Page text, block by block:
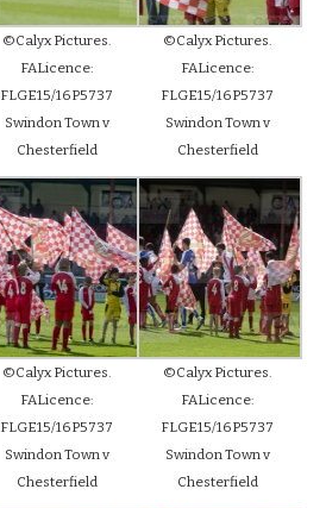
©Calyx Pictures.
FALicence:
FLGE15/16P5737
Swindon Town v
Chesterfield
©Calyx Pictures.
FALicence:
FLGE15/16P5737
Swindon Town v
Chesterfield
©Calyx Pictures.
FALicence:
FLGE15/16P5737
Swindon Town v
Chesterfield
©Calyx Pictures.
FALicence:
FLGE15/16P5737
Swindon Town v
Chesterfield